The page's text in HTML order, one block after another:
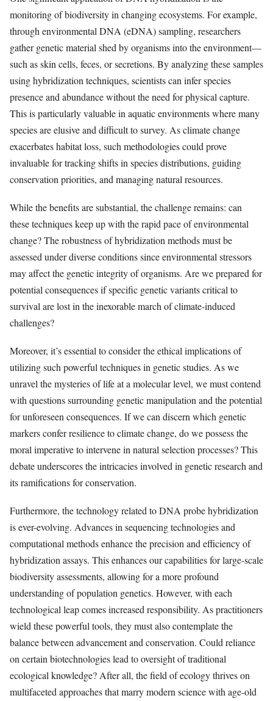
monitoring of biodiversity in changing ecosystems. For example,
through environmental DNA (eDNA) sampling, researchers
gather genetic material shed by organisms into the environment—
such as skin cells, feces, or secretions. By analyzing these samples
using hybridization techniques, scientists can infer species
presence and abundance without the need for physical capture.
This is particularly valuable in aquatic environments where many
species are elusive and difficult to survey. As climate change
exacerbates habitat loss, such methodologies could prove
invaluable for tracking shifts in species distributions, guiding
conservation priorities, and managing natural resources.
While the benefits are substantial, the challenge remains: can
these techniques keep up with the rapid pace of environmental
change? The robustness of hybridization methods must be
assessed under diverse conditions since environmental stressors
may affect the genetic integrity of organisms. Are we prepared for
potential consequences if specific genetic variants critical to
survival are lost in the inexorable march of climate-induced
challenges?
Moreover, it’s essential to consider the ethical implications of
utilizing such powerful techniques in genetic studies. As we
unravel the mysteries of life at a molecular level, we must contend
with questions surrounding genetic manipulation and the potential
for unforeseen consequences. If we can discern which genetic
markers confer resilience to climate change, do we possess the
moral imperative to intervene in natural selection processes? This
debate underscores the intricacies involved in genetic research and
its ramifications for conservation.
Furthermore, the technology related to DNA probe hybridization
is ever-evolving. Advances in sequencing technologies and
computational methods enhance the precision and efficiency of
hybridization assays. This enhances our capabilities for large-scale
biodiversity assessments, allowing for a more profound
understanding of population genetics. However, with each
technological leap comes increased responsibility. As practitioners
wield these powerful tools, they must also contemplate the
balance between advancement and conservation. Could reliance
on certain biotechnologies lead to oversight of traditional
ecological knowledge? After all, the field of ecology thrives on
multifaceted approaches that marry modern science with age-old